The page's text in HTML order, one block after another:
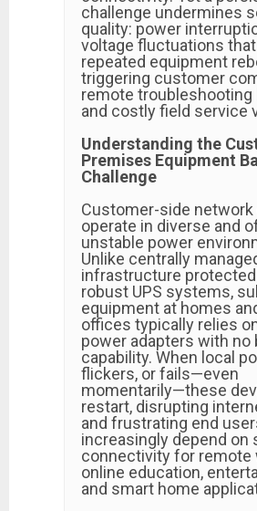
challenge undermines
quality: power
voltage fluctuations
repeated equipment
triggering customer
remote troubleshooting
and costly field service
Understanding the
Premises Equipment
Challenge
Customer-side
operate in diverse and
unstable power
Unlike centrally
infrastructure
robust UPS systems,
equipment at homes
offices typically relies
power adapters with no
capability. When local
flickers, or fails—even
momentarily—these
restart, disrupting
and frustrating end
increasingly depend on
connectivity for remote
online education,
and smart home